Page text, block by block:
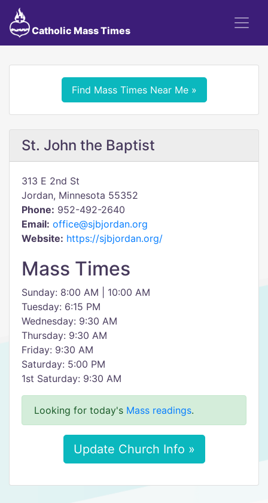
Catholic Mass Times
Find Mass Times Near Me »
St. John the Baptist
313 E 2nd St
Jordan, Minnesota 55352
Phone: 952-492-2640
Email: office@sjbjordan.org
Website: https://sjbjordan.org/
Mass Times
Sunday: 8:00 AM | 10:00 AM
Tuesday: 6:15 PM
Wednesday: 9:30 AM
Thursday: 9:30 AM
Friday: 9:30 AM
Saturday: 5:00 PM
1st Saturday: 9:30 AM
Looking for today's Mass readings.
Update Church Info »